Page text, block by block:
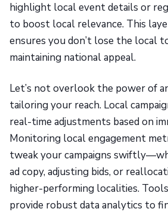
highlight local event details or
to boost local relevance. This
ensures you don’t lose the local
maintaining national appeal.
Let’s not overlook the power of
tailoring your reach. Local
real-time adjustments based on
Monitoring local engagement
tweak your campaigns
ad copy, adjusting bids, or
higher-performing localities.
provide robust data analytics to